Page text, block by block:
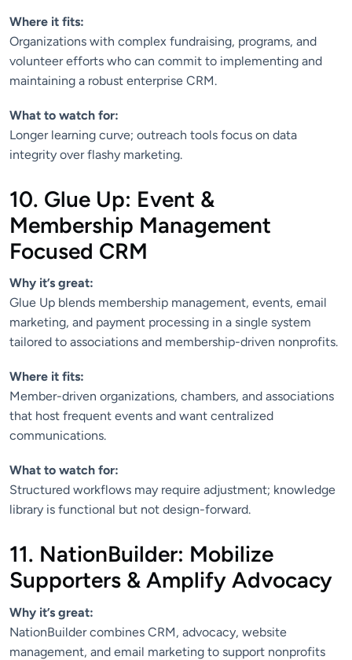
Where it fits:
Organizations with complex fundraising, programs, and
volunteer efforts who can commit to implementing and
maintaining a robust enterprise CRM.
What to watch for:
Longer learning curve; outreach tools focus on data
integrity over flashy marketing.
10. Glue Up: Event &
Membership Management
Focused CRM
Why it’s great:
Glue Up blends membership management, events, email
marketing, and payment processing in a single system
tailored to associations and membership-driven nonprofits.
Where it fits:
Member-driven organizations, chambers, and associations
that host frequent events and want centralized
communications.
What to watch for:
Structured workflows may require adjustment; knowledge
library is functional but not design-forward.
11. NationBuilder: Mobilize
Supporters & Amplify Advocacy
Why it’s great:
NationBuilder combines CRM, advocacy, website
management, and email marketing to support nonprofits